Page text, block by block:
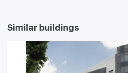
Similar buildings